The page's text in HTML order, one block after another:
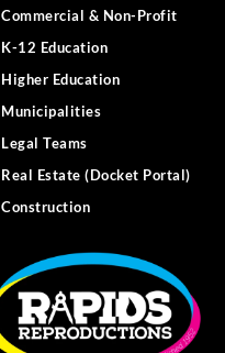
Commercial & Non-Profit
K-12 Education
Higher Education
Municipalities
Legal Teams
Real Estate (Docket Portal)
Construction